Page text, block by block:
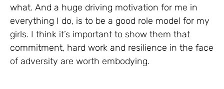
what. And a huge driving motivation for me in
everything I do, is to be a good role model for my
girls. I think it’s important to show them that
commitment, hard work and resilience in the face
of adversity are worth embodying.